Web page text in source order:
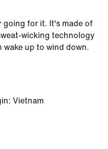
going for it. It's made of
wicking technology
up to wind down.
Vietnam